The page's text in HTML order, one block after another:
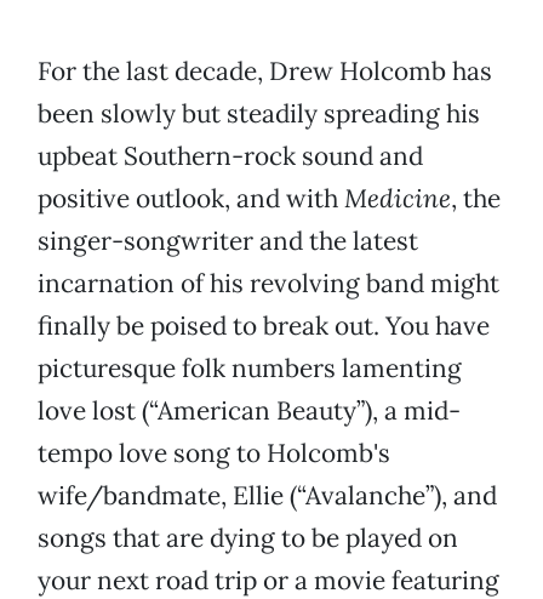
For the last decade, Drew Holcomb has
been slowly but steadily spreading his
upbeat Southern-rock sound and
positive outlook, and withMedicine, the
singer-songwriter and the latest
incarnation of his revolving band might
finally be poised to break out. You have
picturesque folk numbers lamenting
love lost (“American Beauty”), a mid-
tempo love song to Holcomb's
wife/bandmate, Ellie (“Avalanche”), and
songs that are dying to be played on
your next road trip or a movie featuring